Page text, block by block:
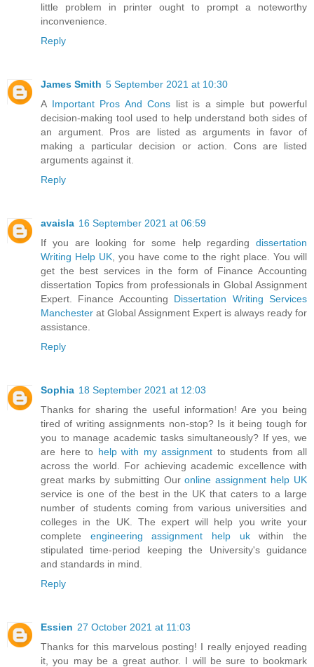
little problem in printer ought to prompt a noteworthy
inconvenience.
Reply
James Smith 5 September 2021 at 10:30
A Important Pros And Cons list is a simple but powerful
decision-making tool used to help understand both sides of
an argument. Pros are listed as arguments in favor of
making a particular decision or action. Cons are listed
arguments against it.
Reply
avaisla 16 September 2021 at 06:59
If you are looking for some help regarding dissertation
Writing Help UK, you have come to the right place. You will
get the best services in the form of Finance Accounting
dissertation Topics from professionals in Global Assignment
Expert. Finance Accounting Dissertation Writing Services
Manchester at Global Assignment Expert is always ready for
assistance.
Reply
Sophia 18 September 2021 at 12:03
Thanks for sharing the useful information! Are you being
tired of writing assignments non-stop? Is it being tough for
you to manage academic tasks simultaneously? If yes, we
are here to help with my assignment to students from all
across the world. For achieving academic excellence with
great marks by submitting Ouronline assignment help UK
service is one of the best in the UK that caters to a large
number of students coming from various universities and
colleges in the UK. The expert will help you write your
complete engineering assignment help ukwithin the
stipulated time-period keeping the University's guidance
and standards in mind.
Reply
Essien 27 October 2021 at 11:03
Thanks for this marvelous posting! I really enjoyed reading
it, you may be a great author. I will be sure to bookmark